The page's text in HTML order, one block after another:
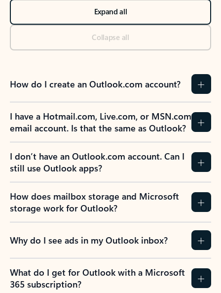
Expand all
Collapse all
How do I create an Outlook.com account?
I have a Hotmail.com, Live.com, or MSN.com
email account. Is that the same as Outlook?
I don’t have an Outlook.com account. Can I
still use Outlook apps?
How does mailbox storage and Microsoft
storage work for Outlook?
Why do I see ads in my Outlook inbox?
What do I get for Outlook with a Microsoft
365 subscription?